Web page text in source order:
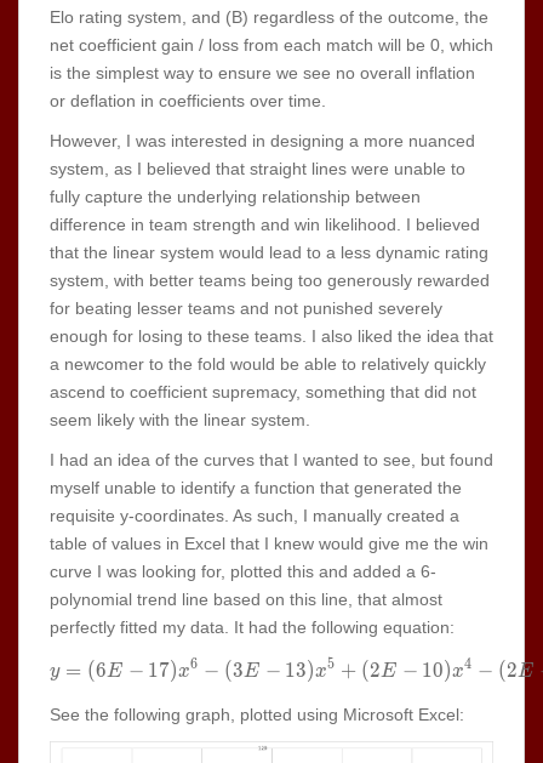
Elo rating system, and (B) regardless of the outcome, the
net coefficient gain / loss from each match will be 0, which
is the simplest way to ensure we see no overall inflation
or deflation in coefficients over time.
However, I was interested in designing a more nuanced
system, as I believed that straight lines were unable to
fully capture the underlying relationship between
difference in team strength and win likelihood. I believed
that the linear system would lead to a less dynamic rating
system, with better teams being too generously rewarded
for beating lesser teams and not punished severely
enough for losing to these teams. I also liked the idea that
a newcomer to the fold would be able to relatively quickly
ascend to coefficient supremacy, something that did not
seem likely with the linear system.
I had an idea of the curves that I wanted to see, but found
myself unable to identify a function that generated the
requisite y-coordinates. As such, I manually created a
table of values in Excel that I knew would give me the win
curve I was looking for, plotted this and added a 6-
polynomial trend line based on this line, that almost
perfectly fitted my data. It had the following equation:
y =(6E-17) x^6-(3E-13)
y = (6E − 17)x6 − (3E − 13)x5 + (2E − 10)x4 − (2E
See the following graph, plotted using Microsoft Excel: